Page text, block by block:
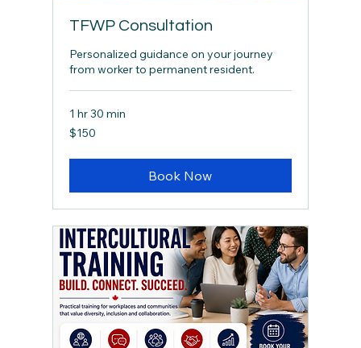
TFWP Consultation
Personalized guidance on your journey
from worker to permanent resident.
1 hr 30 min
150
Canadian
$150
Book Now